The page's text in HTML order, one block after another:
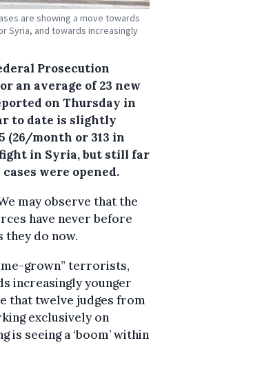
are showing a move towards
Syria, and towards increasingly
Prosecution
an average of 23 new
on Thursday in
to date is slightly
(26/month or 313 in
in Syria, but still far
were opened.
may observe that the
have never before
do now.
grown” terrorists,
increasingly younger
that twelve judges from
exclusively on
seeing a ‘boom’ within